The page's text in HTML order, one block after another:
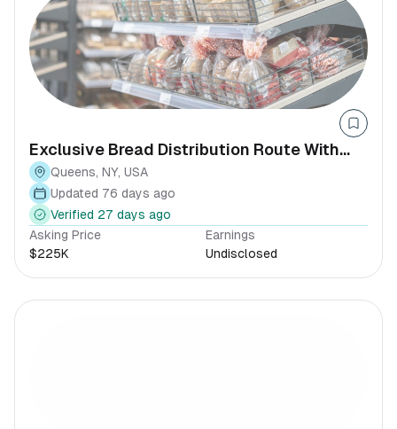
Exclusive Bread Distribution Route With
Protected Territory
Queens, NY, USA
Updated 76 days ago
Verified 27 days ago
Asking Price
$225K
Earnings
Undisclosed